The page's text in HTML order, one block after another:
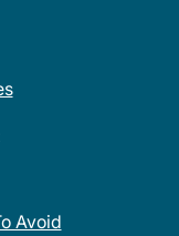
Avoid